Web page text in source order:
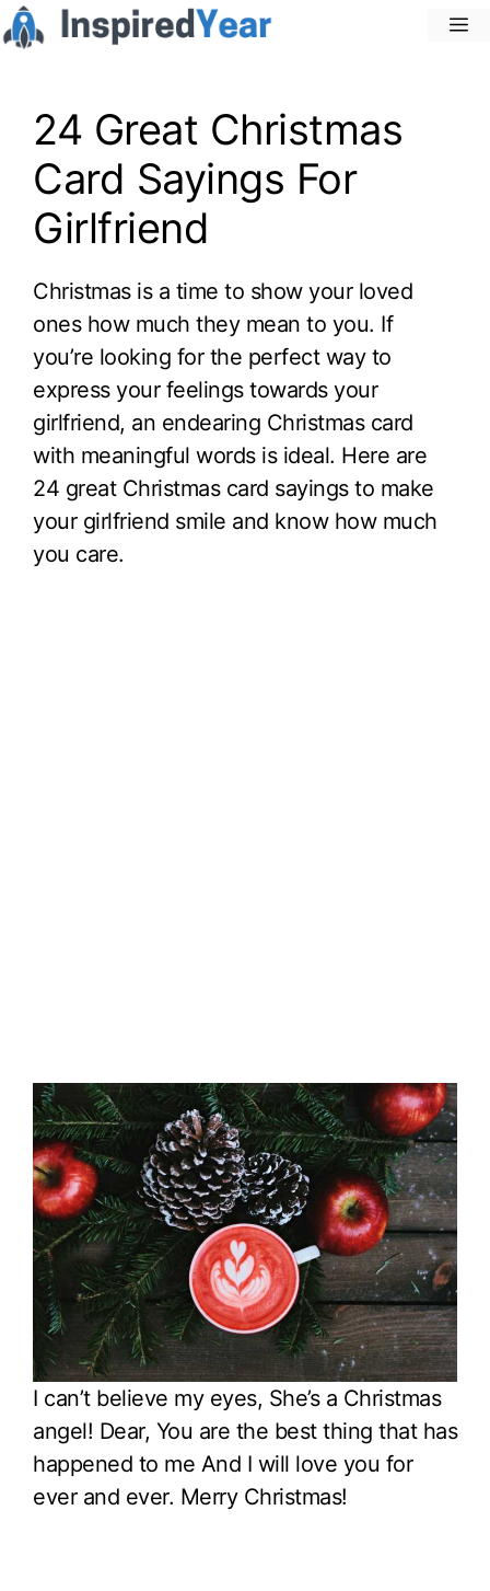
Skip
to
24 Great Christmas
Card Sayings For
Girlfriend
Christmas is a time to show your loved
ones how much they mean to you. If
you’re looking for the perfect way to
express your feelings towards your
girlfriend, an endearing Christmas card
with meaningful words is ideal. Here are
24 great Christmas card sayings to make
your girlfriend smile and know how much
you care.
I can’t believe my eyes, She’s a Christmas
angel! Dear, You are the best thing that has
happened to me And I will love you for
ever and ever. Merry Christmas!